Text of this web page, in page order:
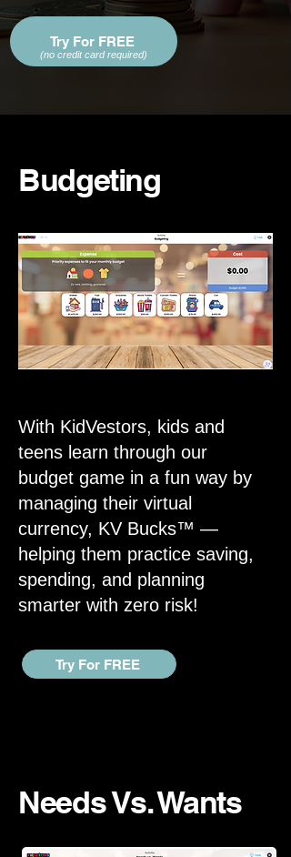
Try For FREE
(no credit card required)
Budgeting
With KidVestors, kids and
teens learn through our
budget game in a fun way by
managing their virtual
currency, KV Bucks™ —
helping them practice saving,
spending, and planning
smarter with zero risk!
Try For FREE
Needs Vs. Wants